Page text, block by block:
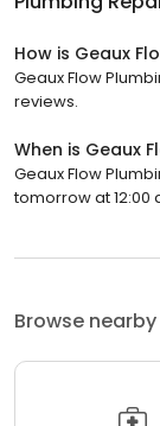
How is Geaux
Geaux Flow
reviews.
When is Geaux
Geaux Flow
tomorrow at 12:00
Browse nearby